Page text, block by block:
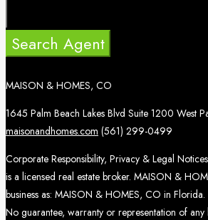
Search Agent
MAISON & HOMES, CO
1645 Palm Beach Lakes Blvd Suite 1200 West
maisonandhomes.com (561) 299-0499
Corporate Responsibility, Privacy & Legal
is a licensed real estate broker. MAISON &
business as: MAISON & HOMES, CO in
No guarantee, warranty or representation of